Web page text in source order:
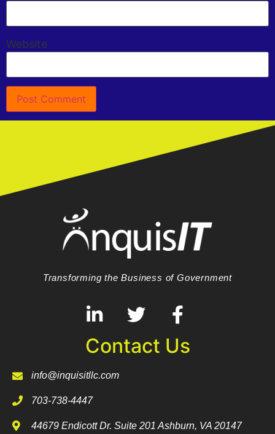
Website
Transforming the Business of Government
Contact Us
info@inquisitllc.com
703-738-4447
44679 Endicott Dr. Suite 201 Ashburn, VA 20147